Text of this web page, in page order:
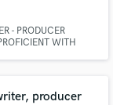
- PRODUCER
WITH
(RED ONE), TIM
producer